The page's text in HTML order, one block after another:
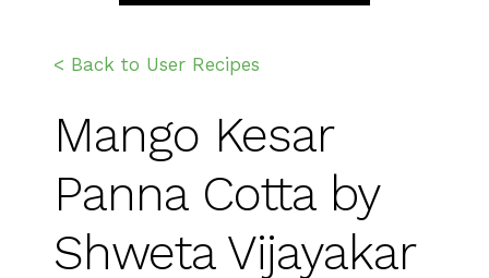
< Back to User Recipes
Mango Kesar
Panna Cotta by
Shweta Vijayakar